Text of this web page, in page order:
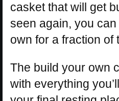
casket that will get
seen again, you
own for a fraction of
The build your own
with everything